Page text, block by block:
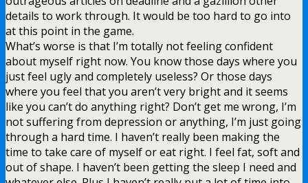
details to work through. It would be too hard to go into
at this point in the game.
What’s worse is that I’m totally not feeling confident
about myself right now. You know those days where you
just feel ugly and completely useless? Or those days
where you feel that you aren’t very bright and it seems
like you can’t do anything right? Don’t get me wrong, I’m
not suffering from depression or anything, I’m just going
through a hard time. I haven’t really been making the
time to take care of myself or eat right. I feel fat, soft and
out of shape. I haven’t been getting the sleep I need and